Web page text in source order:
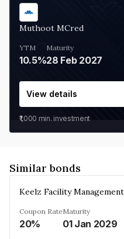
Muthoot MCred
YTM
10.5%
Maturity
28 Feb 2027
View details
₹1,000 min. investment
Similar bonds
Coupon Rate
20%
Maturity
01 Jan 2029